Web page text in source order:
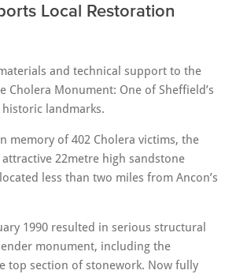
Local Restoration
and technical support to the
Cholera Monument: One of Sheffield’s
landmarks.
memory of 402 Cholera victims, the
22metre high sandstone
less than two miles from Ancon’s
1990 resulted in serious structural
monument, including the
top section of stonework. Now fully